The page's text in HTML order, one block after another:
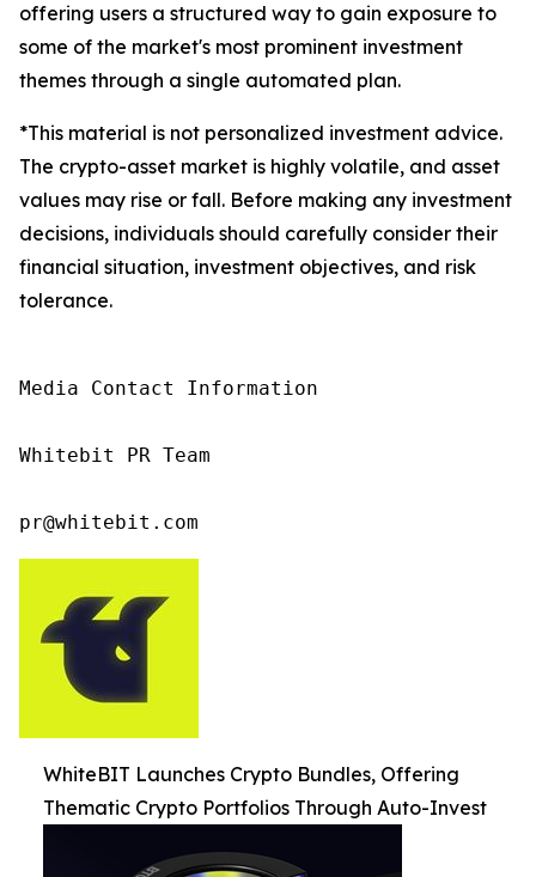
offering users a structured way to gain exposure to
some of the market's most prominent investment
themes through a single automated plan.
*This material is not personalized investment advice.
The crypto-asset market is highly volatile, and asset
values may rise or fall. Before making any investment
decisions, individuals should carefully consider their
financial situation, investment objectives, and risk
tolerance.
Media Contact Information
Whitebit PR Team
pr@whitebit.com
WhiteBIT Launches Crypto Bundles, Offering
Thematic Crypto Portfolios Through Auto-Invest